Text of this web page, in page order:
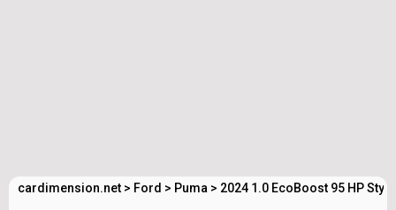
cardimension.net > Ford > Puma > 2024 1.0 EcoBoost 95 HP